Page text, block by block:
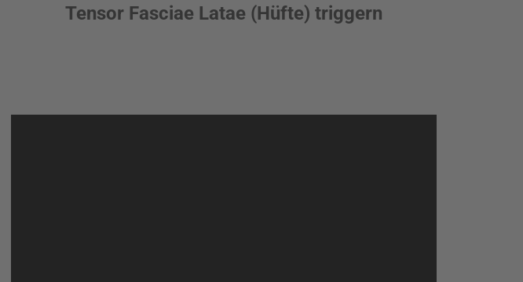
Tensor Fasciae Latae (Hüfte) triggern